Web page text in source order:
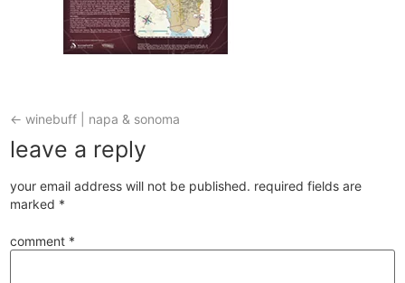
← winebuff | napa & sonoma
leave a reply
your email address will not be published. required fields are
marked *
comment *